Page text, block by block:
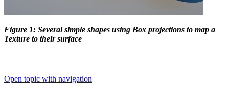
Figure 1: Several simple shapes using Box projections to map a
Texture to their surface
Open topic with navigation